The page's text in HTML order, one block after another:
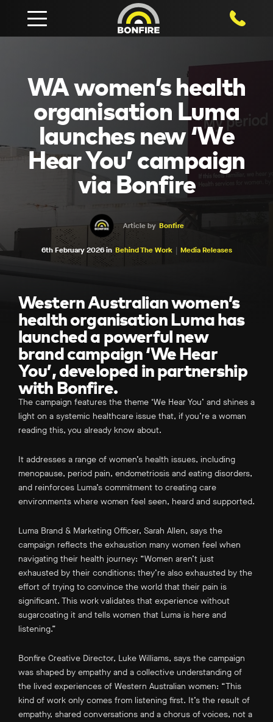
1800
WA women’s health
organisation Luma
launches new ‘We
Hear You’ campaign
via Bonfire
Article by Bonfire
6th February 2026 in Behind The Work Media Releases
Western Australian women’s
health organisation Luma has
launched a powerful new
brand campaign ‘We Hear
You’, developed in partnership
with Bonfire.
The campaign features the theme ‘We Hear You’ and shines a
light on a systemic healthcare issue that, if you’re a woman
reading this, you already know about.
It addresses a range of women’s health issues, including
menopause, period pain, endometriosis and eating disorders,
and reinforces Luma’s commitment to creating care
environments where women feel seen, heard and supported.
Luma Brand & Marketing Officer, Sarah Allen, says the
campaign reflects the exhaustion many women feel when
navigating their health journey: “Women aren’t just
exhausted by their conditions; they’re also exhausted by the
effort of trying to convince the world that their pain is
significant. This work validates that experience without
sugarcoating it and tells women that Luma is here and
listening.”
Bonfire Creative Director, Luke Williams, says the campaign
was shaped by empathy and a collective understanding of
the lived experiences of Western Australian women: “This
kind of work only comes from listening first. It’s the result of
empathy, shared conversations and a chorus of voices, not a